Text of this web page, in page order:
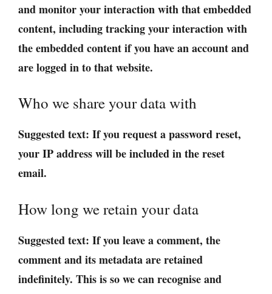
and monitor your interaction with that embedded
content, including tracking your interaction with
the embedded content if you have an account and
are logged in to that website.
Who we share your data with
Suggested text: If you request a password reset,
your IP address will be included in the reset
email.
How long we retain your data
Suggested text: If you leave a comment, the
comment and its metadata are retained
indefinitely. This is so we can recognise and